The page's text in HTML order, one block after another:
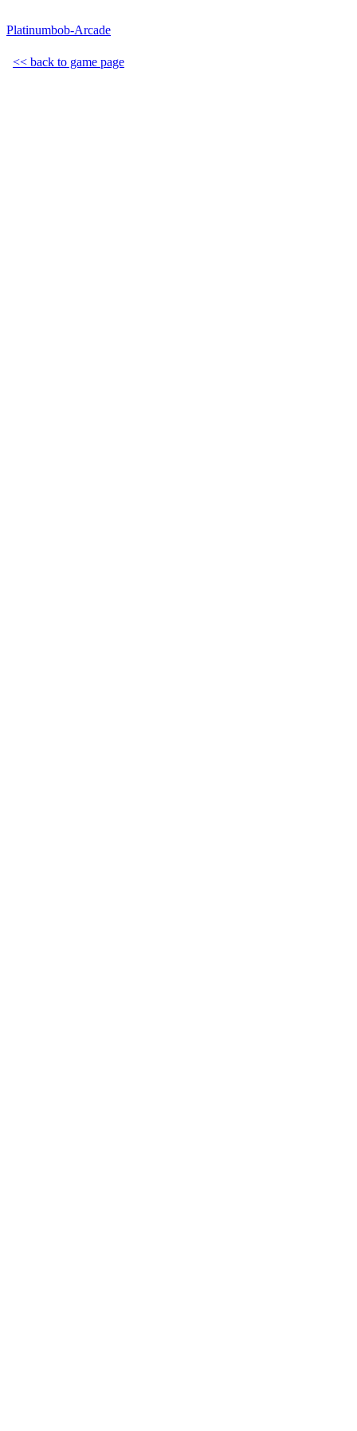
Platinumbob-Arcade
<< back to game page